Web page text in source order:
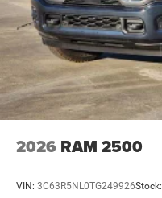
2026 RAM 2500
VIN: 3C63R5NL0TG249926Stock: